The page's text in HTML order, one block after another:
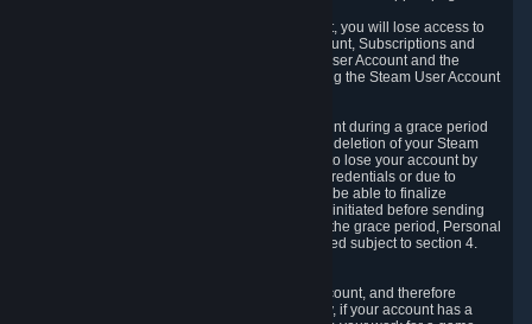
As a result of deleting your Steam User Account, you will lose access to
Steam services, including the Steam User Account, Subscriptions and
game-related information linked to the Steam User Account and the
possibility to access other services you are using the Steam User Account
We allow you to restore your Steam User Account during a grace period
of 30 (thirty) days from the moment you request deletion of your Steam
User Account. This functionality allows you not to lose your account by
mistake, because of your loss of your account credentials or due to
hacking. During the suspension period, we will be able to finalize
financial and other activities that you may have initiated before sending
the Steam User Account deletion request. After the grace period, Personal
Data associated with your account will be deleted subject to section 4.
In some cases, deletion of your Steam User Account, and therefore
Personal Data deletion, is complicated. Namely, if your account has a